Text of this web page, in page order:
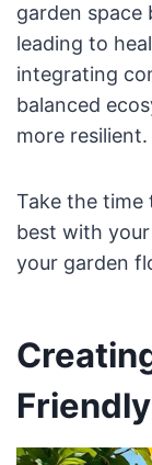
garden
leading to
integrating
balanced
more resilient.
Take the time
best with
your garden